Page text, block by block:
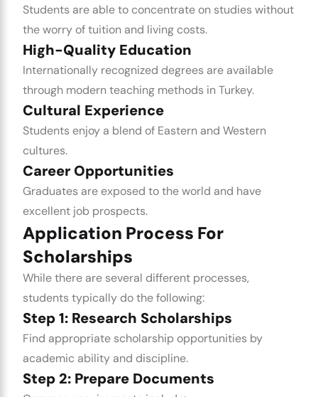
Students are able to concentrate on studies without
the worry of tuition and living costs.
High-Quality Education
Internationally recognized degrees are available
through modern teaching methods in Turkey.
Cultural Experience
Students enjoy a blend of Eastern and Western
cultures.
Career Opportunities
Graduates are exposed to the world and have
excellent job prospects.
Application Process For
Scholarships
While there are several different processes,
students typically do the following:
Step 1: Research Scholarships
Find appropriate scholarship opportunities by
academic ability and discipline.
Step 2: Prepare Documents